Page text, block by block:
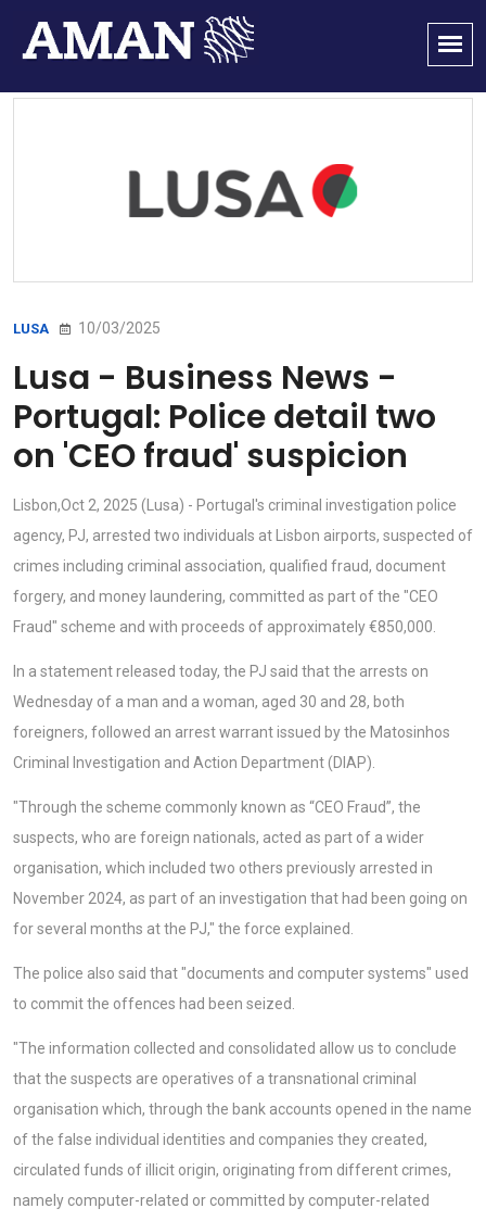
LUSA 10/03/2025
Lusa - Business News -
Portugal: Police detail two
on 'CEO fraud' suspicion
Lisbon,Oct 2, 2025 (Lusa) - Portugal's criminal investigation police
agency, PJ, arrested two individuals at Lisbon airports, suspected of
crimes including criminal association, qualified fraud, document
forgery, and money laundering, committed as part of the "CEO
Fraud" scheme and with proceeds of approximately €850,000.
In a statement released today, the PJ said that the arrests on
Wednesday of a man and a woman, aged 30 and 28, both
foreigners, followed an arrest warrant issued by the Matosinhos
Criminal Investigation and Action Department (DIAP).
"Through the scheme commonly known as “CEO Fraud”, the
suspects, who are foreign nationals, acted as part of a wider
organisation, which included two others previously arrested in
November 2024, as part of an investigation that had been going on
for several months at the PJ," the force explained.
The police also said that "documents and computer systems" used
to commit the offences had been seized.
"The information collected and consolidated allow us to conclude
that the suspects are operatives of a transnational criminal
organisation which, through the bank accounts opened in the name
of the false individual identities and companies they created,
circulated funds of illicit origin, originating from different crimes,
namely computer-related or committed by computer-related